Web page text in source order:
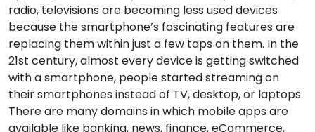
radio, televisions are becoming less used devices
because the smartphone’s fascinating features are
replacing them within just a few taps on them. In the
21st century, almost every device is getting switched
with a smartphone, people started streaming on
their smartphones instead of TV, desktop, or laptops.
There are many domains in which mobile apps are
available like banking, news, finance, eCommerce,